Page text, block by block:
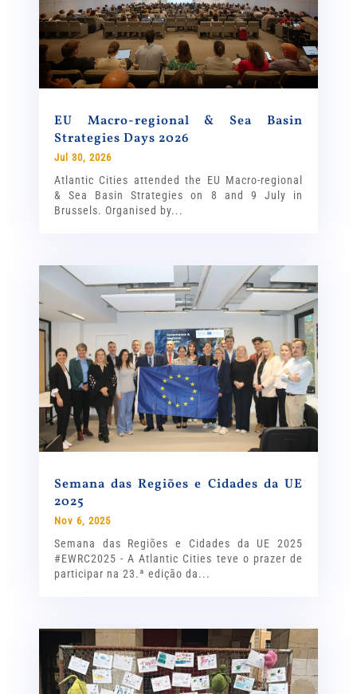
EU Macro-regional & Sea Basin
Strategies Days 2026
Jul 30, 2026
Atlantic Cities attended the EU Macro-regional
& Sea Basin Strategies on 8 and 9 July in
Brussels. Organised by...
Semana das Regiões e Cidades da UE
2025
Nov 6, 2025
Semana das Regiões e Cidades da UE 2025
#EWRC2025 - A Atlantic Cities teve o prazer de
participar na 23.ª edição da...